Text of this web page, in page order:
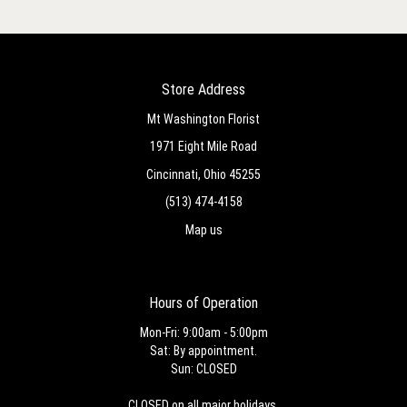
Store Address
Mt Washington Florist
1971 Eight Mile Road
Cincinnati, Ohio 45255
(513) 474-4158
Map us
Hours of Operation
Mon-Fri: 9:00am - 5:00pm
Sat: By appointment.
Sun: CLOSED